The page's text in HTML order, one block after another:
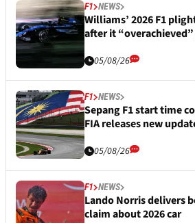
F1 NEWS
Williams’ 2026 F1
after it “overachieved”
05/08/26
F1 NEWS
Sepang F1 start time
FIA releases new
05/08/26
F1 NEWS
Lando Norris delivers
claim about 2026 car